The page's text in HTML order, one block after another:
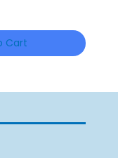
Cart